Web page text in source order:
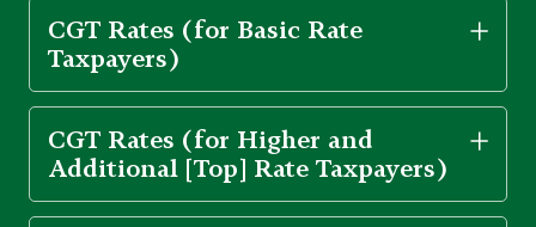
CGT Rates (for Basic Rate
Taxpayers)
CGT Rates (for Higher and
Additional [Top] Rate Taxpayers)